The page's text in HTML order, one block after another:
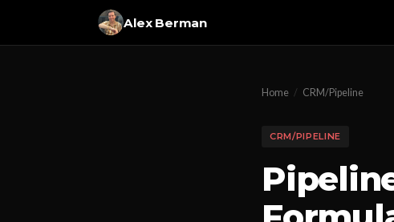
Alex Berman
Home / CRM/Pipeline
CRM/PIPELINE